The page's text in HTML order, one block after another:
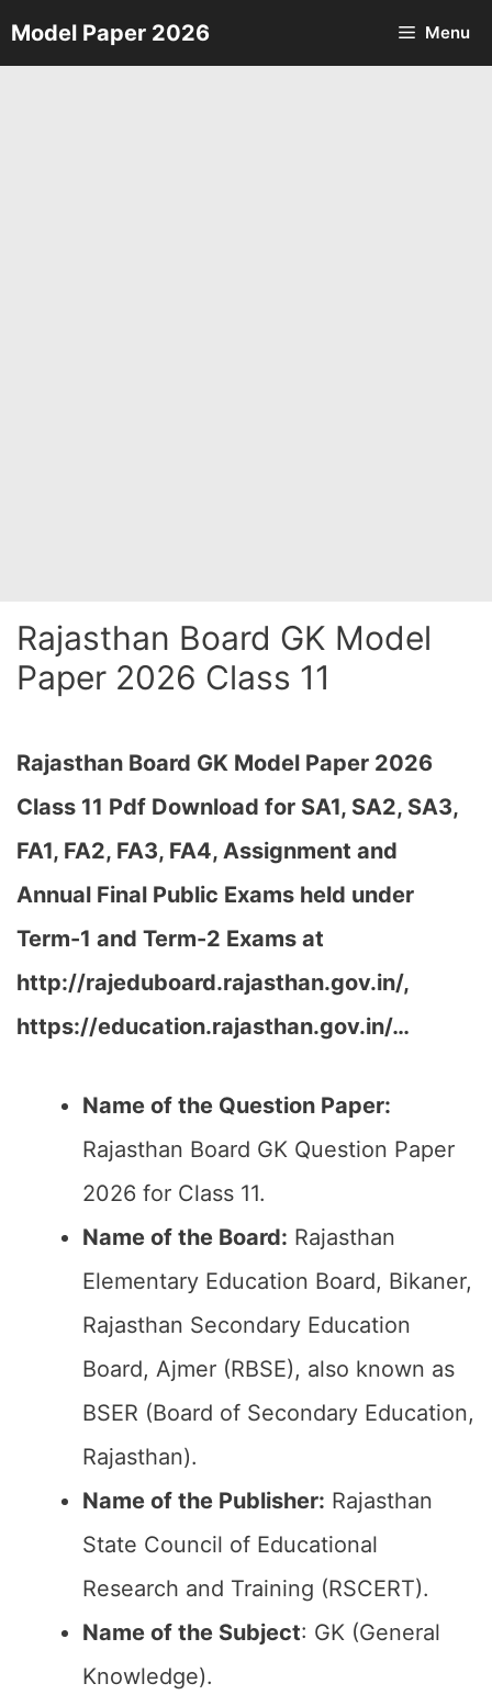
Skip
to
Model Paper 2026 Menu
Rajasthan Board GK Model
Paper 2026 Class 11
Rajasthan Board GK Model Paper 2026
Class 11 Pdf Download for SA1, SA2, SA3,
FA1, FA2, FA3, FA4, Assignment and
Annual Final Public Exams held under
Term-1 and Term-2 Exams at
http://rajeduboard.rajasthan.gov.in/,
https://education.rajasthan.gov.in/…
Name of the Question Paper:
Rajasthan Board GK Question Paper
2026 for Class 11.
Name of the Board: Rajasthan
Elementary Education Board, Bikaner,
Rajasthan Secondary Education
Board, Ajmer (RBSE), also known as
BSER (Board of Secondary Education,
Rajasthan).
Name of the Publisher: Rajasthan
State Council of Educational
Research and Training (RSCERT).
Name of the Subject: GK (General
Knowledge).